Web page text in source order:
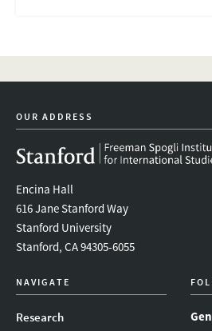
OUR ADDRESS
Encina Hall
616 Jane Stanford Way
Stanford University
Stanford, CA 94305-6055
NAVIGATE
Research